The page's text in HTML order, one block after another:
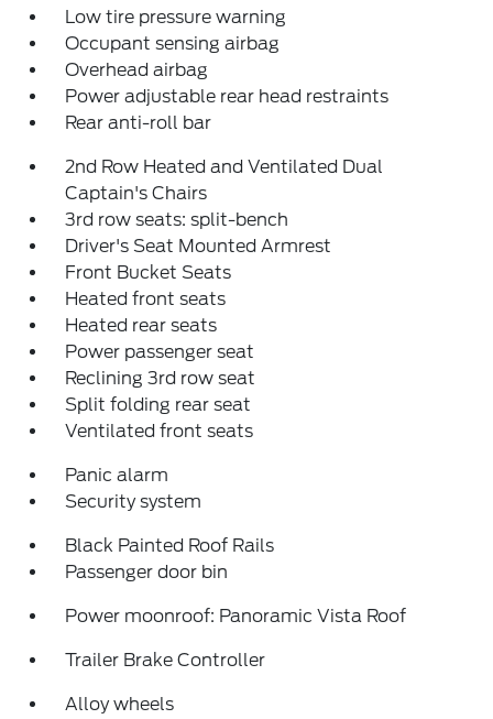
Low tire pressure warning
Occupant sensing airbag
Overhead airbag
Power adjustable rear head restraints
Rear anti-roll bar
2nd Row Heated and Ventilated Dual
Captain's Chairs
3rd row seats: split-bench
Driver's Seat Mounted Armrest
Front Bucket Seats
Heated front seats
Heated rear seats
Power passenger seat
Reclining 3rd row seat
Split folding rear seat
Ventilated front seats
Panic alarm
Security system
Black Painted Roof Rails
Passenger door bin
Power moonroof: Panoramic Vista Roof
Trailer Brake Controller
Alloy wheels